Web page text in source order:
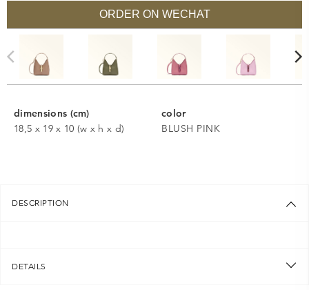
ORDER ON WECHAT
dimensions (cm)
18,5 x 19 x 10 (w x h x d)
color
BLUSH PINK
DESCRIPTION
DETAILS